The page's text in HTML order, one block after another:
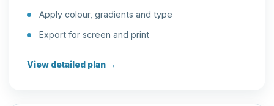
Apply colour, gradients and type
Export for screen and print
View detailed plan →